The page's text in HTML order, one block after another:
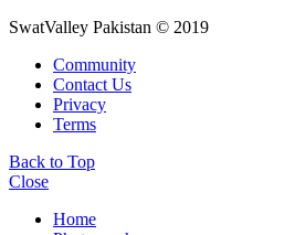
SwatValley Pakistan © 2019
Community
Contact Us
Privacy
Terms
Back to Top
Close
Home